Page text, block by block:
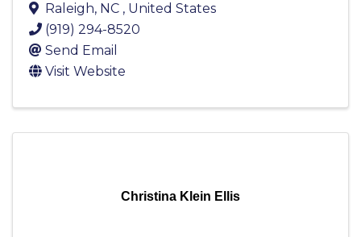
Raleigh, NC , United States
(919) 294-8520
Send Email
Visit Website
Christina Klein Ellis